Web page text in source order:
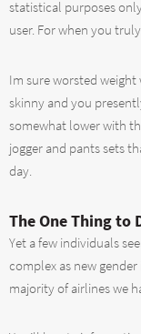
statistical purposes
user. For when you
Im sure worsted
skinny and you
somewhat lower with
jogger and pants sets
day.
The One Thing to
Yet a few individuals
complex as new
majority of airlines we